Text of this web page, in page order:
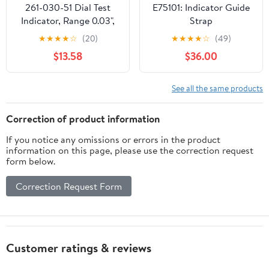
261-030-51 Dial Test
Indicator, Range 0.03",
Accuracy 0.0005",
1.457"Dia,White
★★★★☆ (20)
$13.58
E75101: Indicator Guide
Strap
★★★★☆ (49)
$36.00
See all the same products
Correction of product information
If you notice any omissions or errors in the product
information on this page, please use the correction request
form below.
Correction Request Form
Customer ratings & reviews